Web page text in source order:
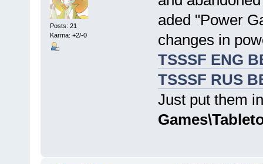
Posts: 21
Karma: +2/-0
aded "Power
changes in
TSSSF ENG
TSSSF RUS
Just put them